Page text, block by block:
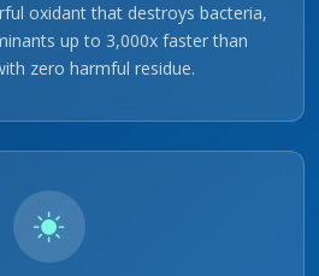
oxidant that destroys bacteria,
up to 3,000x faster than
zero harmful residue.